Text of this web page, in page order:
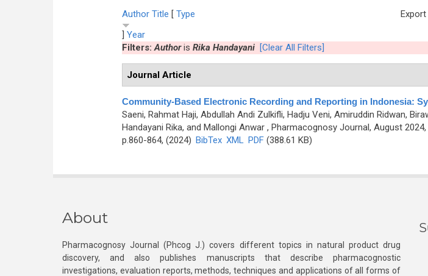
Author Title [ Type
] Year
Filters:Authoris Rika Handayani [Clear All Filters]
Journal Article
Community-Based Electronic Recording and Reporting in Indonesia:
Saeni, Rahmat Haji, Abdullah Andi Zulkifli, Hadju Veni, Amiruddin Ridwan,
Handayani Rika, and Mallongi Anwar, Pharmacognosy Journal, August
p.860-864, (2024) BibTex XML PDF(388.61 KB)
About
Pharmacognosy Journal (Phcog J.) covers different topics in natural product drug
discovery, and also publishes manuscripts that describe pharmacognostic
investigations, evaluation reports, methods, techniques and applications of all forms of